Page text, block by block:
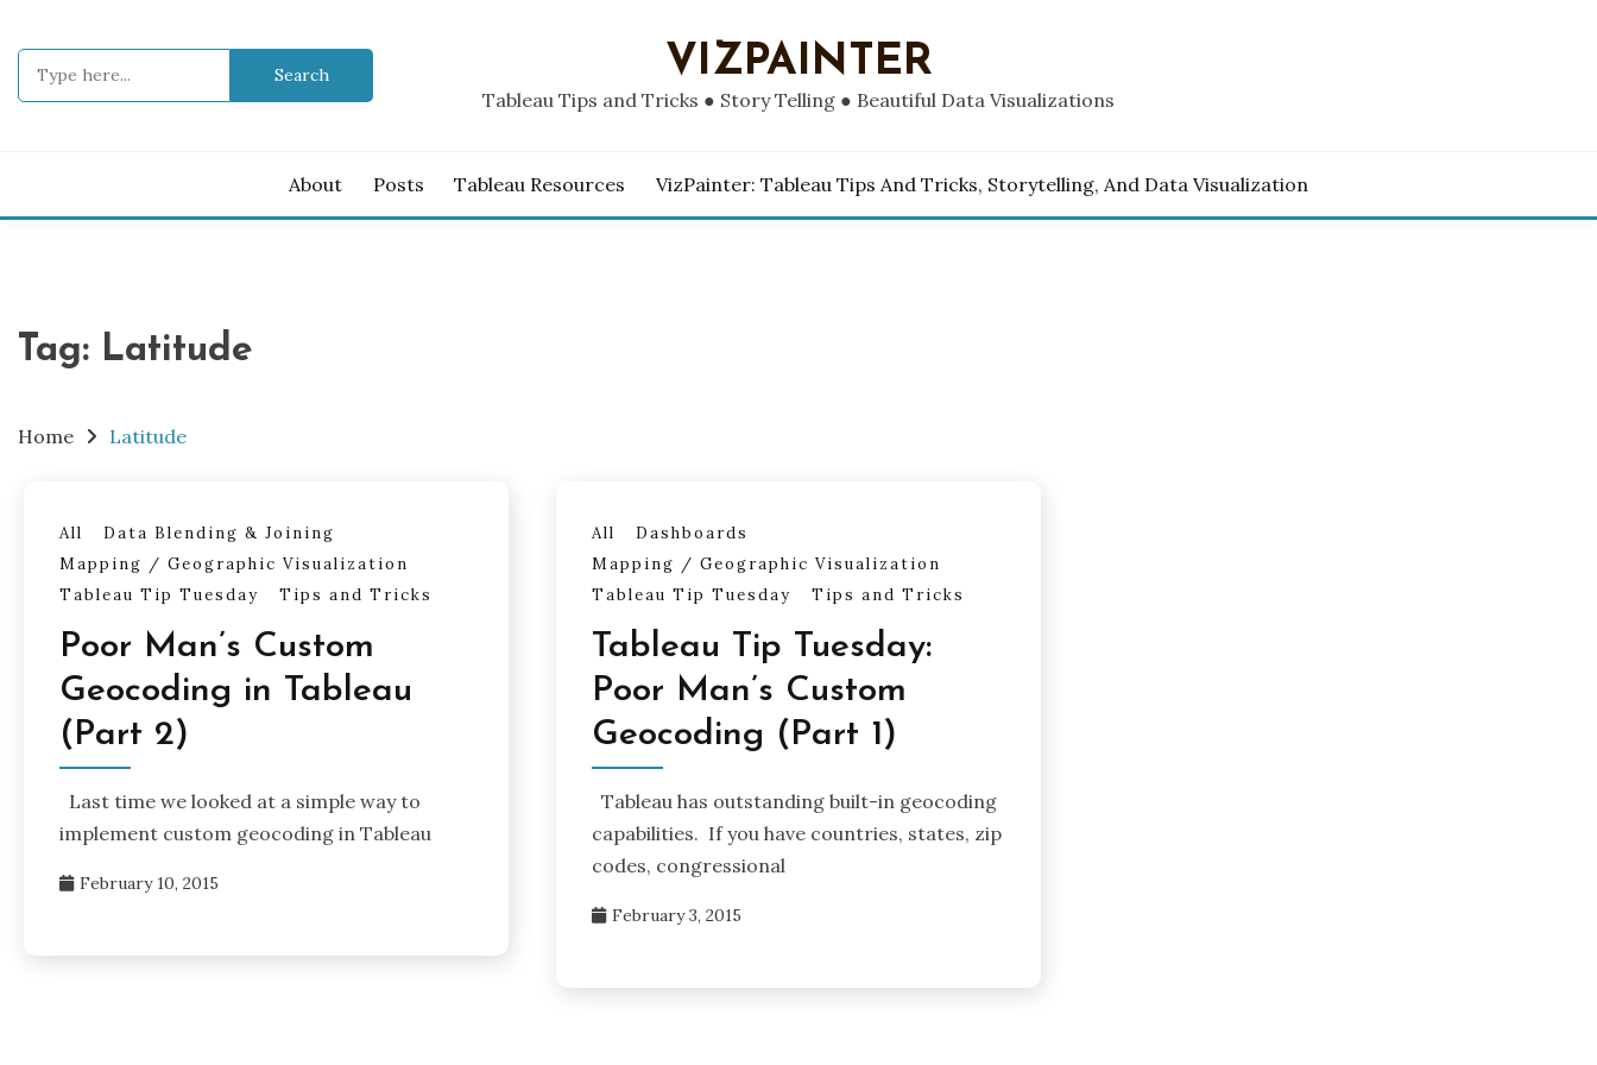
content
VIZPAINTER
Tableau Tips and Tricks ● Story Telling ● Beautiful Data Visualizations
About Posts Tableau Resources VizPainter: Tableau Tips And Tricks, Storytelling, And Data Visualization
Tag: Latitude
Home Latitude
All
Data Blending & Joining
Mapping / Geographic Visualization
Tableau Tip Tuesday
Tips and Tricks
Poor Man’s Custom
Geocoding in Tableau
(Part 2)
Last time we looked at a simple way to
implement custom geocoding in Tableau
February 10, 2015
All
Dashboards
Mapping / Geographic Visualization
Tableau Tip Tuesday
Tips and Tricks
Tableau Tip Tuesday:
Poor Man’s Custom
Geocoding (Part 1)
Tableau has outstanding built-in geocoding
capabilities. If you have countries, states, zip
codes, congressional
February 3, 2015